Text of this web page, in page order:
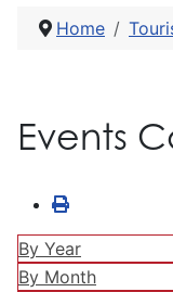
Home
Events
By Year
By Month